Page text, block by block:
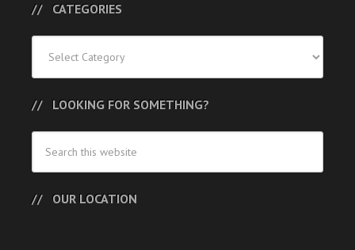
CATEGORIES
LOOKING FOR SOMETHING?
OUR LOCATION